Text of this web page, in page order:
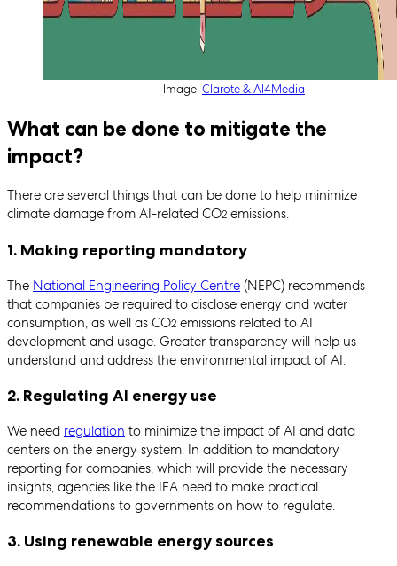
Image: Clarote & AI4Media
What can be done to mitigate the
impact?
There are several things that can be done to help minimize
climate damage from AI-related CO2 emissions.
1. Making reporting mandatory
The National Engineering Policy Centre (NEPC) recommends
that companies be required to disclose energy and water
consumption, as well as CO2 emissions related to AI
development and usage. Greater transparency will help us
understand and address the environmental impact of AI.
2. Regulating AI energy use
We need regulation to minimize the impact of AI and data
centers on the energy system. In addition to mandatory
reporting for companies, which will provide the necessary
insights, agencies like the IEA need to make practical
recommendations to governments on how to regulate.
3. Using renewable energy sources